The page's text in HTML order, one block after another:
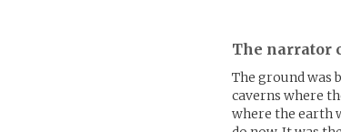
The narrator
The ground was
caverns where
where the earth